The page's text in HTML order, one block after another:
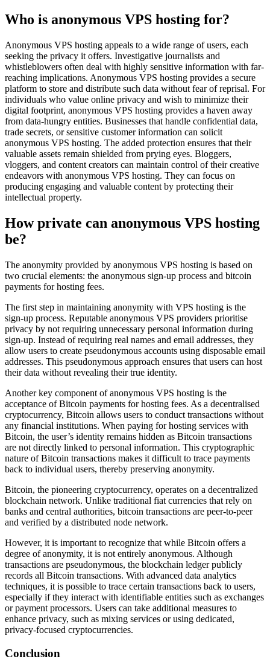
Who is anonymous VPS hosting for?
Anonymous VPS hosting appeals to a wide range of users, each
seeking the privacy it offers. Investigative journalists and
whistleblowers often deal with highly sensitive information with far-
reaching implications. Anonymous VPS hosting provides a secure
platform to store and distribute such data without fear of reprisal. For
individuals who value online privacy and wish to minimize their
digital footprint, anonymous VPS hosting provides a haven away
from data-hungry entities. Businesses that handle confidential data,
trade secrets, or sensitive customer information can solicit
anonymous VPS hosting. The added protection ensures that their
valuable assets remain shielded from prying eyes. Bloggers,
vloggers, and content creators can maintain control of their creative
endeavors with anonymous VPS hosting. They can focus on
producing engaging and valuable content by protecting their
intellectual property.
How private can anonymous VPS hosting
be?
The anonymity provided by anonymous VPS hosting is based on
two crucial elements: the anonymous sign-up process and bitcoin
payments for hosting fees.
The first step in maintaining anonymity with VPS hosting is the
sign-up process. Reputable anonymous VPS providers prioritise
privacy by not requiring unnecessary personal information during
sign-up. Instead of requiring real names and email addresses, they
allow users to create pseudonymous accounts using disposable email
addresses. This pseudonymous approach ensures that users can host
their data without revealing their true identity.
Another key component of anonymous VPS hosting is the
acceptance of Bitcoin payments for hosting fees. As a decentralised
cryptocurrency, Bitcoin allows users to conduct transactions without
any financial institutions. When paying for hosting services with
Bitcoin, the user’s identity remains hidden as Bitcoin transactions
are not directly linked to personal information. This cryptographic
nature of Bitcoin transactions makes it difficult to trace payments
back to individual users, thereby preserving anonymity.
Bitcoin, the pioneering cryptocurrency, operates on a decentralized
blockchain network. Unlike traditional fiat currencies that rely on
banks and central authorities, bitcoin transactions are peer-to-peer
and verified by a distributed node network.
However, it is important to recognize that while Bitcoin offers a
degree of anonymity, it is not entirely anonymous. Although
transactions are pseudonymous, the blockchain ledger publicly
records all Bitcoin transactions. With advanced data analytics
techniques, it is possible to trace certain transactions back to users,
especially if they interact with identifiable entities such as exchanges
or payment processors. Users can take additional measures to
enhance privacy, such as mixing services or using dedicated,
privacy-focused cryptocurrencies.
Conclusion